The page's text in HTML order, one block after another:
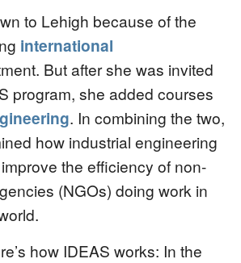
to Lehigh because of the
international
But after she was invited
program, she added courses
. In combining the two,
how industrial engineering
the efficiency of non-
(NGOs) doing work in
how IDEAS works: In the